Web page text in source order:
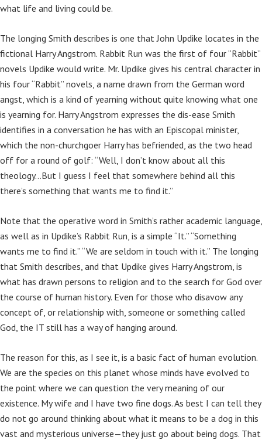
what life and living could be.
The longing Smith describes is one that John Updike locates in the
fictional Harry Angstrom. Rabbit Run was the first of four “Rabbit”
novels Updike would write. Mr. Updike gives his central character in
his four “Rabbit” novels, a name drawn from the German word
angst, which is a kind of yearning without quite knowing what one
is yearning for. Harry Angstrom expresses the dis-ease Smith
identifies in a conversation he has with an Episcopal minister,
which the non-churchgoer Harry has befriended, as the two head
off for a round of golf: “Well, I don’t know about all this
theology…But I guess I feel that somewhere behind all this
there’s something that wants me to find it.”
Note that the operative word in Smith’s rather academic language,
as well as in Updike’s Rabbit Run, is a simple “It.” “Something
wants me to find it.” “We are seldom in touch with it.” The longing
that Smith describes, and that Updike gives Harry Angstrom, is
what has drawn persons to religion and to the search for God over
the course of human history. Even for those who disavow any
concept of, or relationship with, someone or something called
God, the IT still has a way of hanging around.
The reason for this, as I see it, is a basic fact of human evolution.
We are the species on this planet whose minds have evolved to
the point where we can question the very meaning of our
existence. My wife and I have two fine dogs. As best I can tell they
do not go around thinking about what it means to be a dog in this
vast and mysterious universe—they just go about being dogs. That